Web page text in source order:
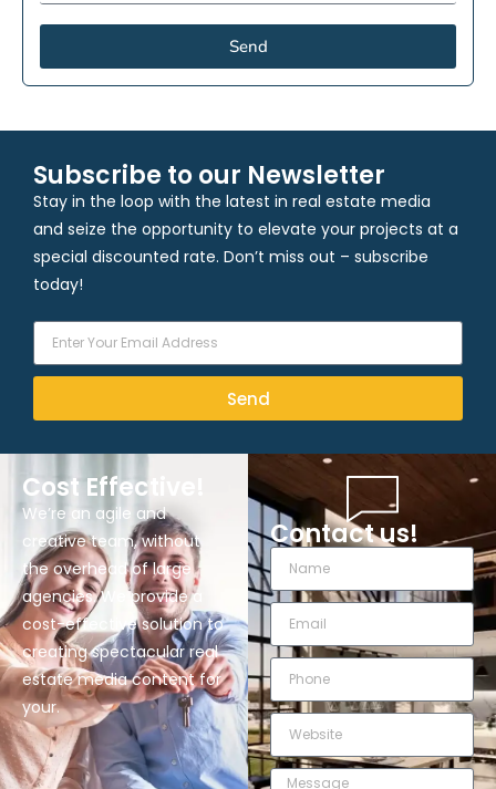
Send
Subscribe to our Newsletter
Stay in the loop with the latest in real estate media
and seize the opportunity to elevate your projects at a
special discounted rate. Don’t miss out – subscribe
today!
Send
Cost Effective!
We’re an agile and
creative team, without
the overhead of large
agencies. We provide a
cost-effective solution to
creating spectacular real
estate media content for
your.
Contact us!